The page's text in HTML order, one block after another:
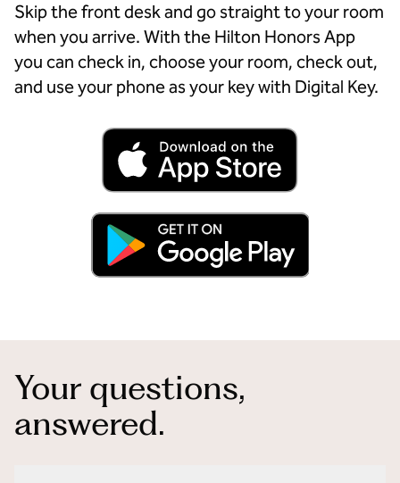
Skip the front desk and go straight to your room
when you arrive. With the Hilton Honors App
you can check in, choose your room, check out,
and use your phone as your key with Digital Key.
Your questions,
answered.